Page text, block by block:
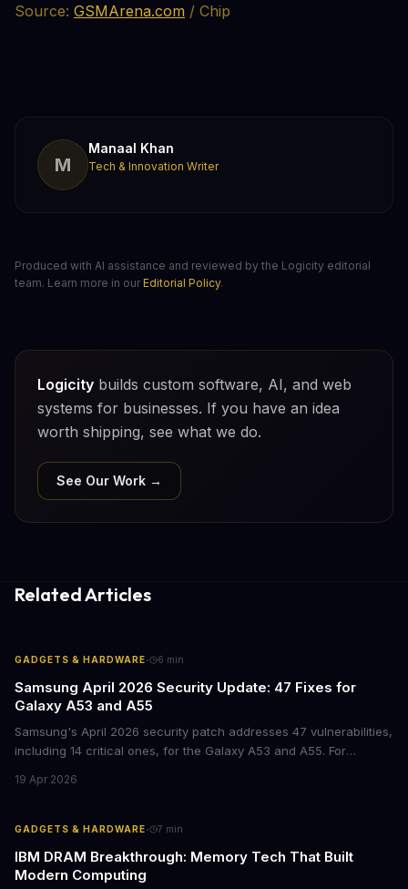
Source: GSMArena.com / Chip
M
Manaal Khan
Tech & Innovation Writer
Produced with AI assistance and reviewed by the Logicity editorial
team. Learn more in our Editorial Policy.
Logicity builds custom software, AI, and web
systems for businesses. If you have an idea
worth shipping, see what we do.
See Our Work →
Related Articles
GADGETS & HARDWARE· 6 min
Samsung April 2026 Security Update: 47 Fixes for
Galaxy A53 and A55
Samsung's April 2026 security patch addresses 47 vulnerabilities,
including 14 critical ones, for the Galaxy A53 and A55. For
represents a crucial step in maintaining fleet security and
19 Apr 2026
GADGETS & HARDWARE· 7 min
IBM DRAM Breakthrough: Memory Tech That Built
Modern Computing